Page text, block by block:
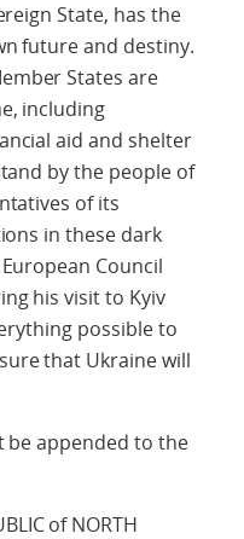
State, has the
future and destiny.
States are
including
aid and shelter
by the people of
of its
in these dark
Council
his visit to Kyiv
possible to
that Ukraine will
be appended to the
of NORTH